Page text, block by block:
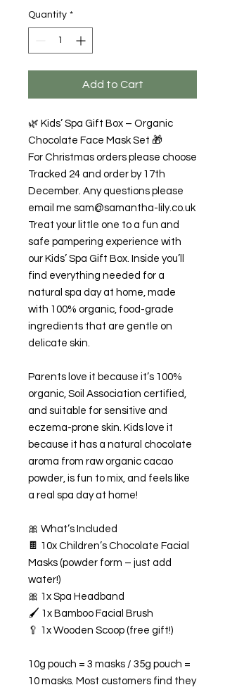
Quantity *
Add to Cart
🌿 Kids’ Spa Gift Box – Organic
Chocolate Face Mask Set 🎁
For Christmas orders please choose
Tracked 24 and order by 17th
December. Any questions please
email me sam@samantha-lily.co.uk
Treat your little one to a fun and
safe pampering experience with
our Kids’ Spa Gift Box. Inside you’ll
find everything needed for a
natural spa day at home, made
with 100% organic, food-grade
ingredients that are gentle on
delicate skin.
Parents love it because it’s 100%
organic, Soil Association certified,
and suitable for sensitive and
eczema-prone skin. Kids love it
because it has a natural chocolate
aroma from raw organic cacao
powder, is fun to mix, and feels like
a real spa day at home!
🎀 What’s Included
🍫 10x Children’s Chocolate Facial
Masks (powder form – just add
water!)
🎀 1x Spa Headband
🖌️ 1x Bamboo Facial Brush
🥄 1x Wooden Scoop (free gift!)
10g pouch = 3 masks / 35g pouch =
10 masks. Most customers find they